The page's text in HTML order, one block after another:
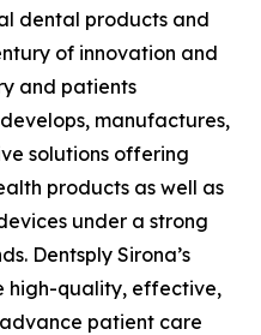
dental products and
of innovation and
and patients
manufactures,
solutions offering
products as well as
under a strong
Dentsply Sirona’s
high-quality, effective,
patient care